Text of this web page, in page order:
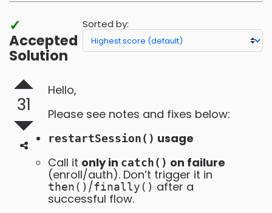
✓
Accepted
Solution
Sorted by:
31
Hello,
Please see notes and fixes below:
restartSession() usage
Call it only in catch() on failure
(enroll/auth). Don’t trigger it in
then() /finally() after a
successful flow.